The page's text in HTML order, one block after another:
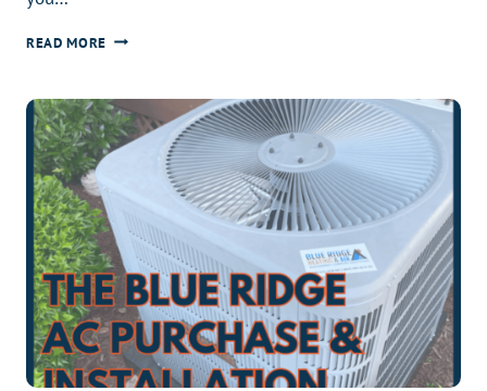
READ MOREBEST
TO
FINDING
BEST
THERMOSTAT